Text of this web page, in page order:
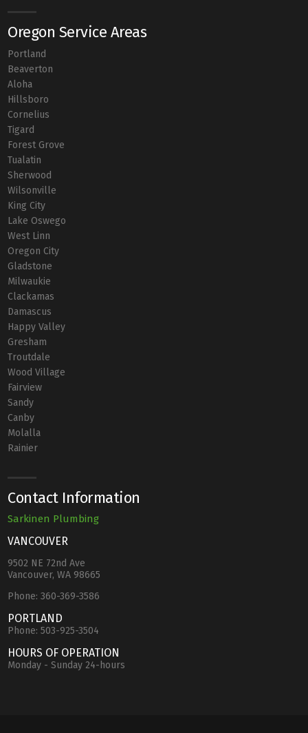
Oregon Service Areas
Portland
Beaverton
Aloha
Hillsboro
Cornelius
Tigard
Forest Grove
Tualatin
Sherwood
Wilsonville
King City
Lake Oswego
West Linn
Oregon City
Gladstone
Milwaukie
Clackamas
Damascus
Happy Valley
Gresham
Troutdale
Wood Village
Fairview
Sandy
Canby
Molalla
Rainier
Contact Information
Sarkinen Plumbing
VANCOUVER
9502 NE 72nd Ave
Vancouver, WA 98665
Phone:360-369-3586
PORTLAND
Phone:503-925-3504
HOURS OF OPERATION
Monday - Sunday 24-hours